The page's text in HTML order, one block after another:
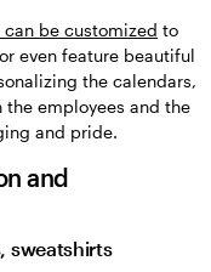
be customized to
even feature beautiful
the calendars,
employees and the
and pride.
and
sweatshirts